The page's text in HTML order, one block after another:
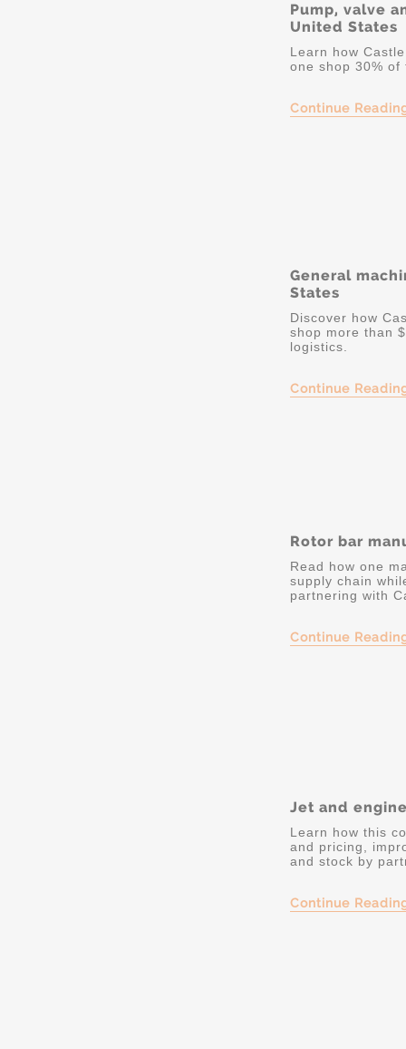
Pump, valve
United States
Learn how
one shop 30%
Continue
General
States
Discover how
shop more than
logistics.
Continue
Rotor bar
Read how one
supply chain
partnering with
Continue
Jet and
Learn how this
and pricing,
and stock by
Continue